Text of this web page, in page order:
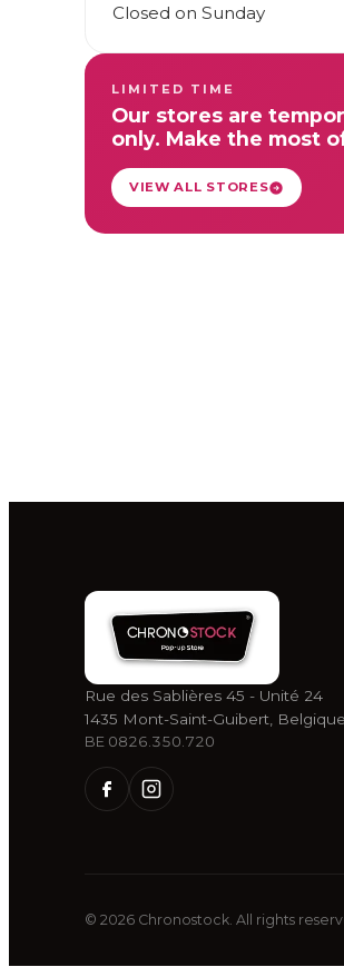
Closed on Sunday
LIMITED TIME
Our stores are
only. Make the most
VIEW ALL STORES
Rue des Sablières 45 - Unité 24
1435 Mont-Saint-Guibert, Belgique
BE 0826.350.720
© 2026 Chronostock. All rights